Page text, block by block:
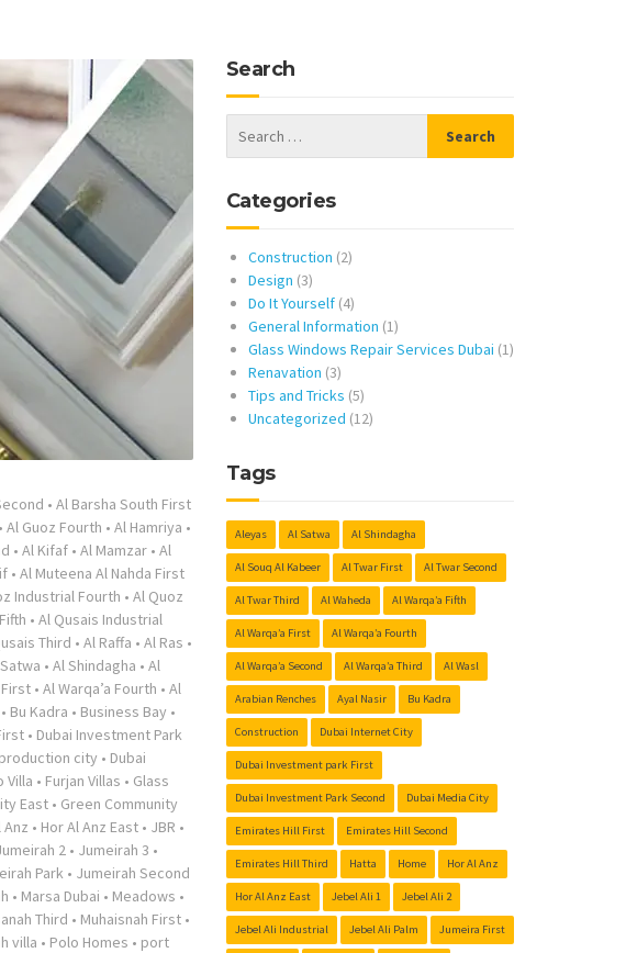
• Al Barsha South First
• Al Guoz Fourth • Al Hamriya •
• Al Kifaf • Al Mamzar • Al
• Al Muteena Al Nahda First
Industrial Fourth • Al Quoz
• Al Qusais Industrial
Third • Al Raffa • Al Ras •
• Al Shindagha • Al
First • Al Warqa’a Fourth • Al
• Bu Kadra • Business Bay •
• Dubai Investment Park
city • Dubai
Villa • Furjan Villas • Glass
East • Green Community
Anz • Hor Al Anz East • JBR •
2 • Jumeirah 3 •
Park • Jumeirah Second
• Marsa Dubai • Meadows •
Third • Muhaisnah First •
villa • Polo Homes • port
Search
Categories
Construction (2)
Design (3)
Do It Yourself(4)
General Information (1)
Glass Windows Repair Services Dubai (1)
Renavation (3)
Tips and Tricks (5)
Uncategorized (12)
Tags
Aleyas Al Satwa Al Shindagha
Al Souq Al Kabeer Al Twar First Al Twar Second
Al Twar Third Al Waheda Al Warqa’a Fifth
Al Warqa’a First Al Warqa’a Fourth
Al Warqa’a Second Al Warqa’a Third Al Wasl
Arabian Renches Ayal Nasir Bu Kadra
Construction Dubai Internet City
Dubai Investment park First
Dubai Investment Park Second Dubai Media City
Emirates Hill First Emirates Hill Second
Emirates Hill Third Hatta Home Hor Al Anz
Hor Al Anz East Jebel Ali 1 Jebel Ali 2
Jebel Ali Industrial Jebel Ali Palm Jumeira First